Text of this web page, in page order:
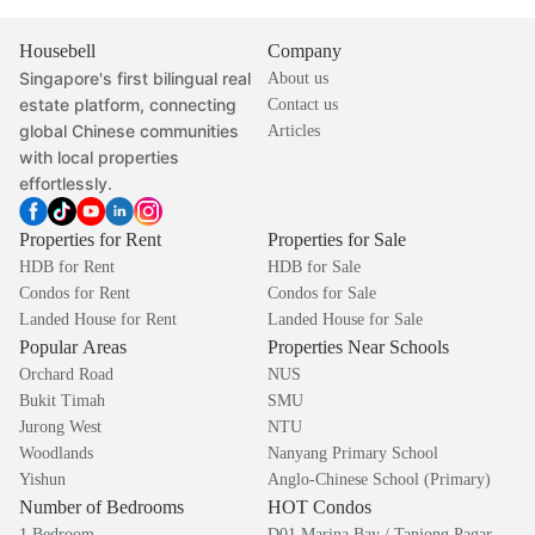
Housebell
Singapore's first bilingual real
estate platform, connecting
global Chinese communities
with local properties
effortlessly.
Company
About us
Contact us
Articles
Properties for Rent
HDB for Rent
Condos for Rent
Landed House for Rent
Properties for Sale
HDB for Sale
Condos for Sale
Landed House for Sale
Popular Areas
Orchard Road
Bukit Timah
Jurong West
Woodlands
Yishun
Properties Near Schools
NUS
SMU
NTU
Nanyang Primary School
Anglo-Chinese School (Primary)
Number of Bedrooms HOT Condos